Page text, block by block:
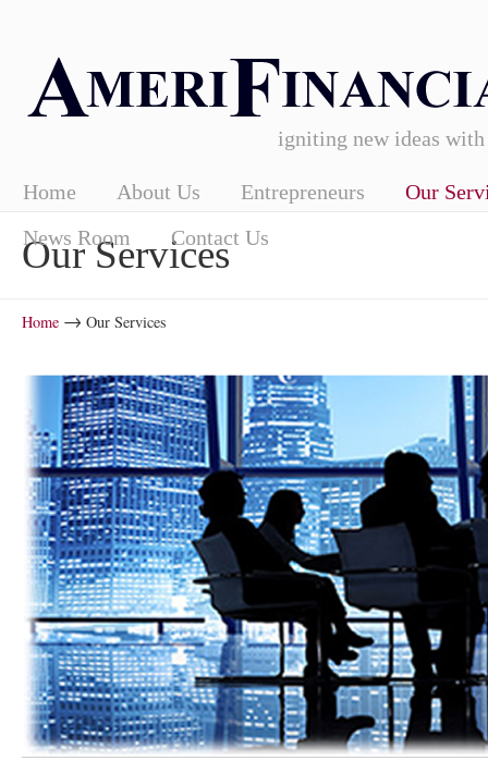
igniting new ideas
Home About Us Entrepreneurs
Our
News Room
Contact Us
Our Services
Home → Our Services